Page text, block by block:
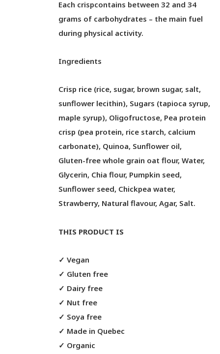
Each crispcontains between 32 and 34
grams of carbohydrates – the main fuel
during physical activity.
Ingredients
Crisp rice (rice, sugar, brown sugar, salt,
sunflower lecithin), Sugars (tapioca syrup,
maple syrup), Oligofructose, Pea protein
crisp (pea protein, rice starch, calcium
carbonate), Quinoa, Sunflower oil,
Gluten-free whole grain oat flour, Water,
Glycerin, Chia flour, Pumpkin seed,
Sunflower seed, Chickpea water,
Strawberry, Natural flavour, Agar, Salt.
THIS PRODUCT IS
✓ Vegan
✓ Gluten free
✓ Dairy free
✓ Nut free
✓ Soya free
✓ Made in Quebec
✓ Organic